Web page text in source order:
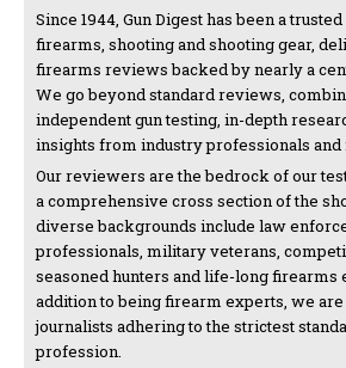
Since 1944, Gun Digest has been a
firearms, shooting and shooting gear,
firearms reviews backed by nearly a
We go beyond standard reviews,
independent gun testing, in-depth
insights from industry professionals and
Our reviewers are the bedrock of our
a comprehensive cross section of the
diverse backgrounds include law
professionals, military veterans,
seasoned hunters and life-long firearms
addition to being firearm experts, we
journalists adhering to the strictest
profession.